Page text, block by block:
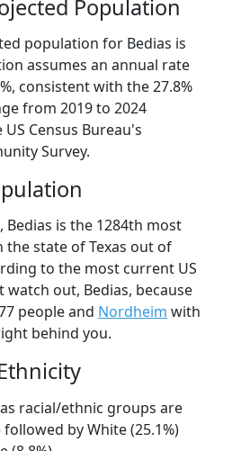
Population
population for Bedias is
assumes an annual rate
consistent with the 27.8%
from 2019 to 2024
Census Bureau's
Survey.
Bedias is the 1284th most
the state of Texas out of
to the most current US
watch out, Bedias, because
people and Nordheim with
behind you.
racial/ethnic groups are
followed by White (25.1%)